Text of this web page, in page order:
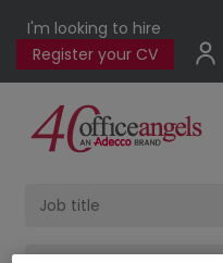
I'm looking to hire
Register your CV